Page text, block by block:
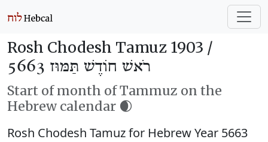
Rosh Chodesh Tamuz 1903 /
רֹאשׁ חוֹדֶשׁ תַּמּוּז 5663
Start of month of Tammuz on the
Hebrew calendar 🌒
Rosh Chodesh Tamuz for Hebrew Year 5663